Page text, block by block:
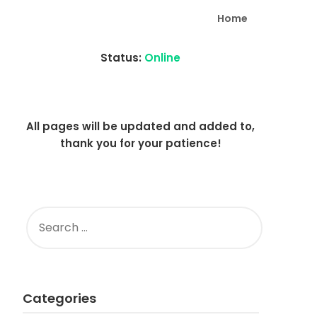
Home
Status: Online
All pages will be updated and added to,
thank you for your patience!
FOR:
Categories